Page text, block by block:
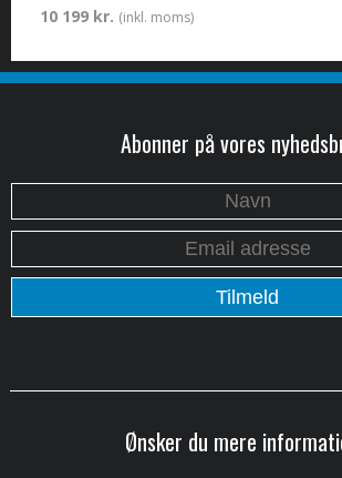
10 199 kr. (inkl. moms)
Abonner på vores
Ønsker du mere